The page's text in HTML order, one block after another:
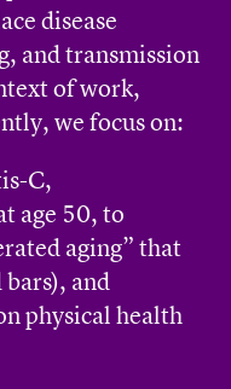
disease
and transmission
of work,
we focus on:
C,
age 50, to
aging” that
and
physical health